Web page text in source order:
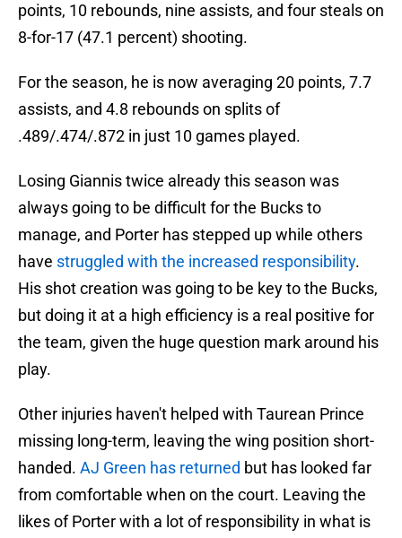
points, 10 rebounds, nine assists, and four steals on
8-for-17 (47.1 percent) shooting.
For the season, he is now averaging 20 points, 7.7
assists, and 4.8 rebounds on splits of
.489/.474/.872 in just 10 games played.
Losing Giannis twice already this season was
always going to be difficult for the Bucks to
manage, and Porter has stepped up while others
have struggled with the increased responsibility.
His shot creation was going to be key to the Bucks,
but doing it at a high efficiency is a real positive for
the team, given the huge question mark around his
play.
Other injuries haven't helped with Taurean Prince
missing long-term, leaving the wing position short-
handed. AJ Green has returned but has looked far
from comfortable when on the court. Leaving the
likes of Porter with a lot of responsibility in what is